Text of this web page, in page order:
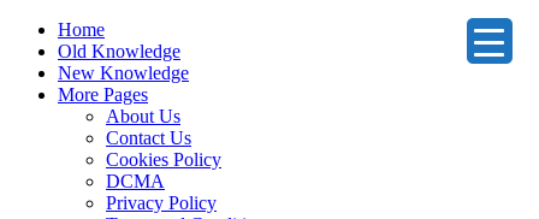
Home
Old Knowledge
New Knowledge
More Pages
About Us
Contact Us
Cookies Policy
DCMA
Privacy Policy